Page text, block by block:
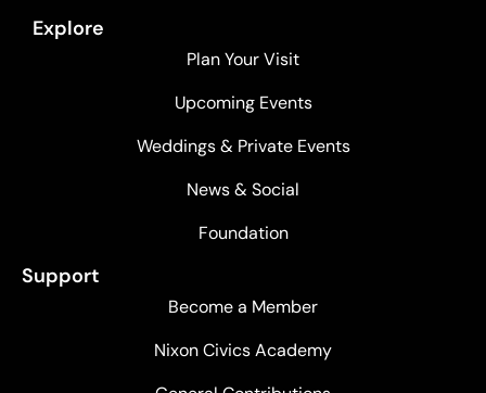
Explore
Plan Your Visit
Upcoming Events
Weddings & Private Events
News & Social
Foundation
Support
Become a Member
Nixon Civics Academy